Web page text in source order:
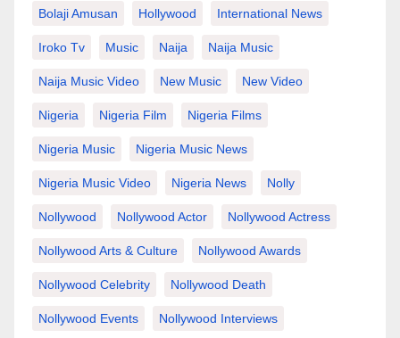
Bolaji Amusan Hollywood International News
Iroko Tv Music Naija Naija Music
Naija Music Video New Music New Video
Nigeria Nigeria Film Nigeria Films
Nigeria Music Nigeria Music News
Nigeria Music Video Nigeria News Nolly
Nollywood Nollywood Actor Nollywood Actress
Nollywood Arts & Culture Nollywood Awards
Nollywood Celebrity Nollywood Death
Nollywood Events Nollywood Interviews